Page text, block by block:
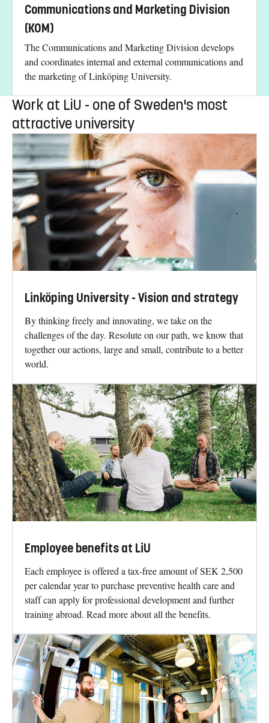
Communications and Marketing Division
(KOM)
The Communications and Marketing Division develops
and coordinates internal and external communications and
the marketing of Linköping University.
Work at LiU - one of Sweden's most
attractive university
Linköping University - Vision and strategy
By thinking freely and innovating, we take on the
challenges of the day. Resolute on our path, we know that
together our actions, large and small, contribute to a better
world.
Employee benefits at LiU
Each employee is offered a tax-free amount of SEK 2,500
per calendar year to purchase preventive health care and
staff can apply for professional development and further
training abroad. Read more about all the benefits.